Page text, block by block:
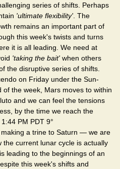
series of shifts. Perhaps
'ultimate flexibility' . The
remains an important part of
this week's twists and turns
it is all leading. We need at
'taking the bait' when others
the disruptive series of shifts.
on Friday under the Sun-
the week, Mars moves to within
and we can feel the tensions
by the time we reach the
PM PDT 9°
a trine to Saturn — we are
the current lunar cycle is actually
leading to the beginnings of an
this week's shifts and